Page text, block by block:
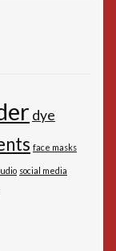
dye
face masks
social media